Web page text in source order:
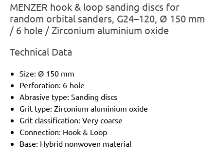
MENZER hook & loop sanding discs for
random orbital sanders, G24–120, Ø 150 mm
/ 6 hole / Zirconium aluminium oxide
Technical Data
Size: Ø 150 mm
Perforation: 6-hole
Abrasive type: Sanding discs
Grit type: Zirconium aluminium oxide
Grit classification: Very coarse
Connection: Hook & Loop
Base: Hybrid nonwoven material